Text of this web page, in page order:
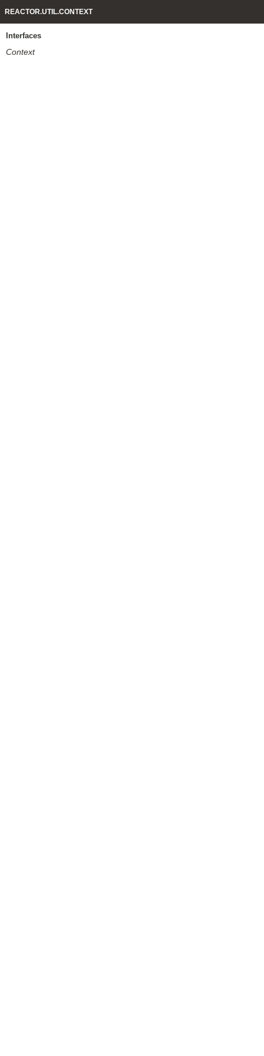
REACTOR.UTIL.CONTEXT
Interfaces
Context